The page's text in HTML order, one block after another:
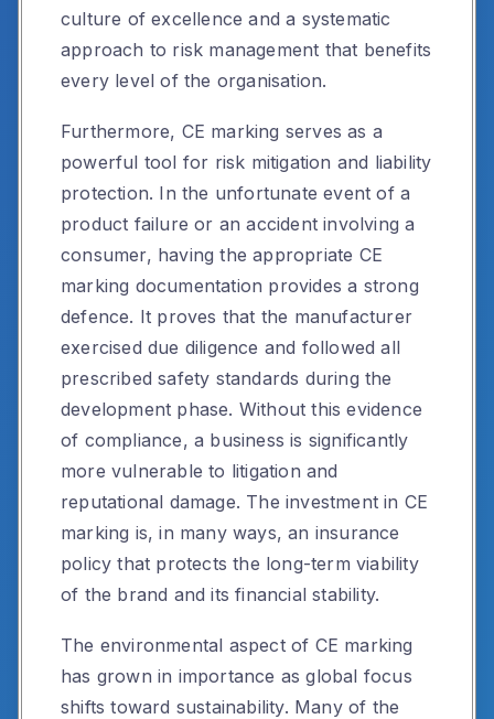
culture of excellence and a systematic
approach to risk management that benefits
every level of the organisation.
Furthermore, CE marking serves as a
powerful tool for risk mitigation and liability
protection. In the unfortunate event of a
product failure or an accident involving a
consumer, having the appropriate CE
marking documentation provides a strong
defence. It proves that the manufacturer
exercised due diligence and followed all
prescribed safety standards during the
development phase. Without this evidence
of compliance, a business is significantly
more vulnerable to litigation and
reputational damage. The investment in CE
marking is, in many ways, an insurance
policy that protects the long-term viability
of the brand and its financial stability.
The environmental aspect of CE marking
has grown in importance as global focus
shifts toward sustainability. Many of the